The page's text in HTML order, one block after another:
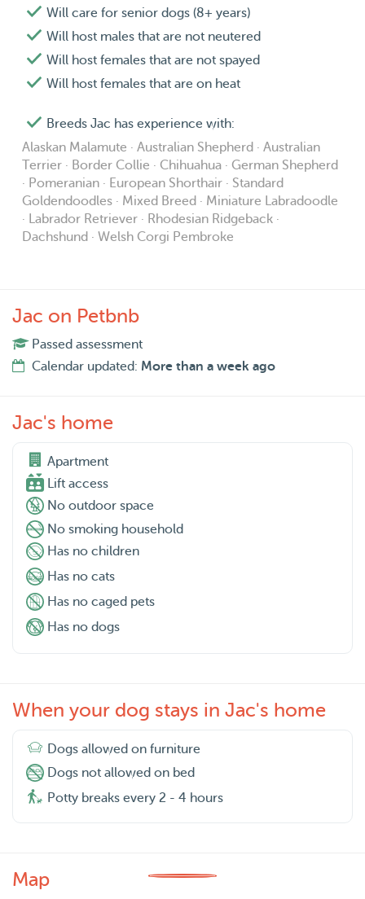
Will care for senior dogs (8+ years)
Will host males that are not neutered
Will host females that are not spayed
Will host females that are on heat
Breeds Jac has experience with:
Alaskan Malamute · Australian Shepherd · Australian
Terrier · Border Collie · Chihuahua · German Shepherd
· Pomeranian · European Shorthair · Standard
Goldendoodles · Mixed Breed · Miniature Labradoodle
· Labrador Retriever · Rhodesian Ridgeback ·
Dachshund · Welsh Corgi Pembroke
Jac on Petbnb
Passed assessment
Calendar updated: More than a week ago
Jac's home
Apartment
 Lift access
No outdoor space
No smoking household
Has no children
Has no cats
Has no caged pets
Has no dogs
When your dog stays in Jac's home
Dogs allowed on furniture
Dogs not allowed on bed
Potty breaks every 2 - 4 hours
Map